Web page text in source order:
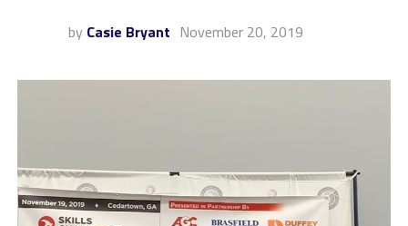
by Casie Bryant November 20, 2019